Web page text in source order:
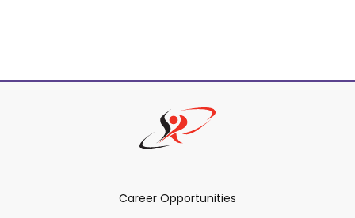
Career Opportunities